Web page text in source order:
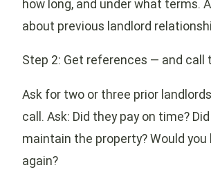
how long, and under what terms.
about previous landlord
Step 2: Get references — and call
Ask for two or three prior
call. Ask: Did they pay on time?
maintain the property? Would
again?